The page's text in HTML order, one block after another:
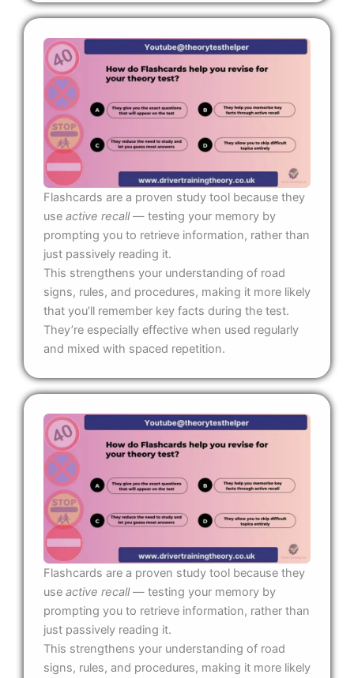
Flashcards are a proven study tool because they
use active recall— testing your memory by
prompting you to retrieve information, rather than
just passively reading it.
This strengthens your understanding of road
signs, rules, and procedures, making it more likely
that you’ll remember key facts during the test.
They’re especially effective when used regularly
and mixed with spaced repetition.
Flashcards are a proven study tool because they
use active recall— testing your memory by
prompting you to retrieve information, rather than
just passively reading it.
This strengthens your understanding of road
signs, rules, and procedures, making it more likely